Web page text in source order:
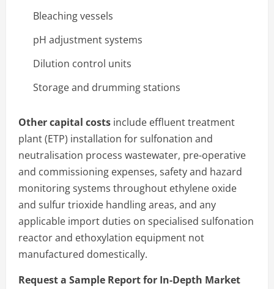
Bleaching vessels
pH adjustment systems
Dilution control units
Storage and drumming stations
Other capital costs include effluent treatment
plant (ETP) installation for sulfonation and
neutralisation process wastewater, pre-operative
and commissioning expenses, safety and hazard
monitoring systems throughout ethylene oxide
and sulfur trioxide handling areas, and any
applicable import duties on specialised sulfonation
reactor and ethoxylation equipment not
manufactured domestically.
Request a Sample Report for In-Depth Market